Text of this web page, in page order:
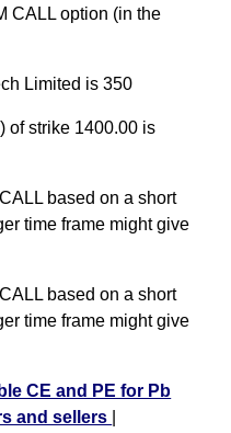
CALL option (in the
Limited is 350
of strike 1400.00 is
based on a short
time frame might give
based on a short
time frame might give
CE and PE for Pb
and sellers